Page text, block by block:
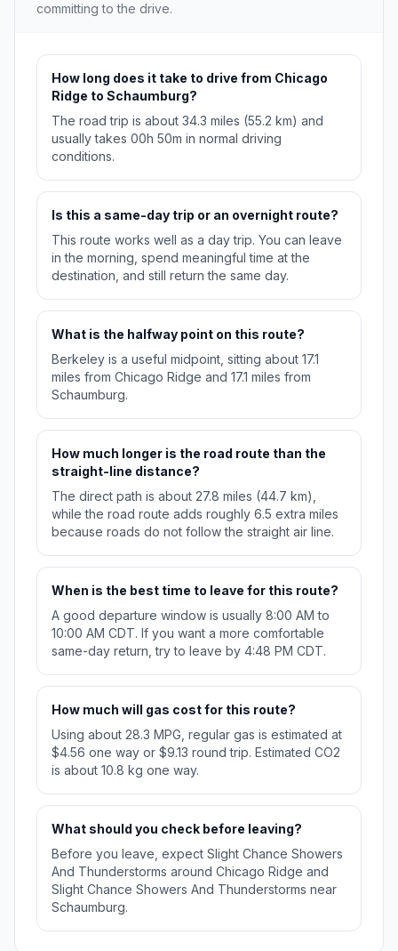
committing to the drive.
How long does it take to drive from Chicago
Ridge to Schaumburg?
The road trip is about 34.3 miles (55.2 km) and
usually takes 00h 50m in normal driving
conditions.
Is this a same-day trip or an overnight route?
This route works well as a day trip. You can leave
in the morning, spend meaningful time at the
destination, and still return the same day.
What is the halfway point on this route?
Berkeley is a useful midpoint, sitting about 17.1
miles from Chicago Ridge and 17.1 miles from
Schaumburg.
How much longer is the road route than the
straight-line distance?
The direct path is about 27.8 miles (44.7 km),
while the road route adds roughly 6.5 extra miles
because roads do not follow the straight air line.
When is the best time to leave for this route?
A good departure window is usually 8:00 AM to
10:00 AM CDT. If you want a more comfortable
same-day return, try to leave by 4:48 PM CDT.
How much will gas cost for this route?
Using about 28.3 MPG, regular gas is estimated at
$4.56 one way or $9.13 round trip. Estimated CO2
is about 10.8 kg one way.
What should you check before leaving?
Before you leave, expect Slight Chance Showers
And Thunderstorms around Chicago Ridge and
Slight Chance Showers And Thunderstorms near
Schaumburg.